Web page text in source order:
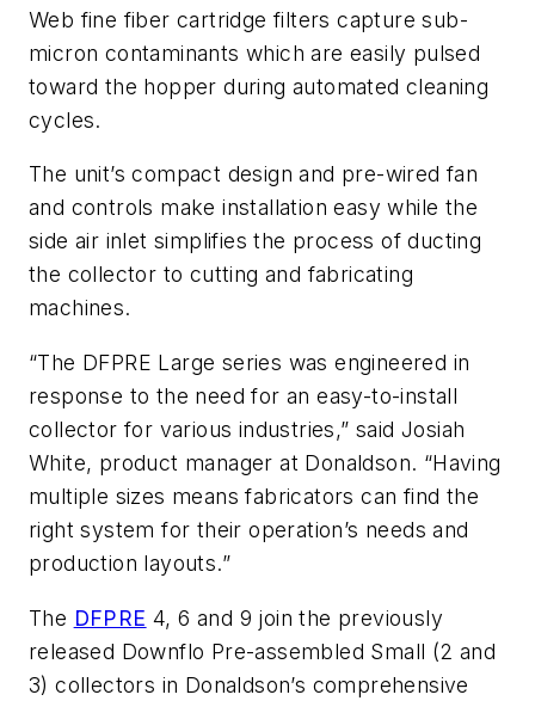
Web fine fiber cartridge filters capture sub-
micron contaminants which are easily pulsed
toward the hopper during automated cleaning
cycles.
The unit’s compact design and pre-wired fan
and controls make installation easy while the
side air inlet simplifies the process of ducting
the collector to cutting and fabricating
machines.
“The DFPRE Large series was engineered in
response to the need for an easy-to-install
collector for various industries,” said Josiah
White, product manager at Donaldson. “Having
multiple sizes means fabricators can find the
right system for their operation’s needs and
production layouts.”
The DFPRE 4, 6 and 9 join the previously
released Downflo Pre-assembled Small (2 and
3) collectors in Donaldson’s comprehensive